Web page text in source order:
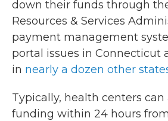
down their funds through
Resources & Services
payment management
portal issues in Connecticut
in nearly a dozen other
Typically, health centers can
funding within 24 hours